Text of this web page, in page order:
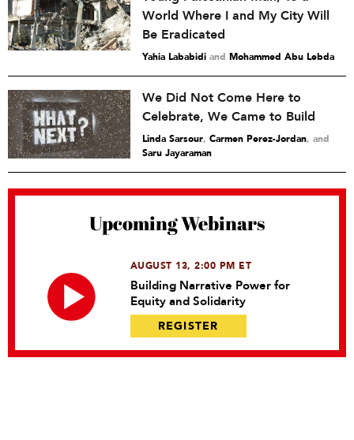
World Where I and My City Will
Be Eradicated
Yahia Lababidi and Mohammed Abu Lebda
We Did Not Come Here to
Celebrate, We Came to Build
Linda Sarsour, Carmen Perez-Jordan and
Saru Jayaraman
Upcoming Webinars
AUGUST 13, 2:00 PM ET
Building Narrative Power for
Equity and Solidarity
REGISTER